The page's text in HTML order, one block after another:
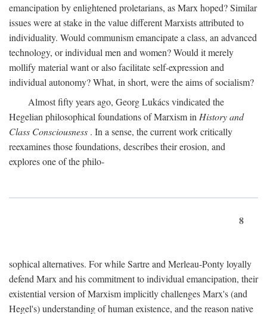
emancipation by enlightened proletarians, as Marx hoped? Similar
issues were at stake in the value different Marxists attributed to
individuality. Would communism emancipate a class, an advanced
technology, or individual men and women? Would it merely
mollify material want or also facilitate self-expression and
individual autonomy? What, in short, were the aims of socialism?
Almost fifty years ago, Georg Lukács vindicated the
Hegelian philosophical foundations of Marxism inHistory and
Class Consciousness . In a sense, the current work critically
reexamines those foundations, describes their erosion, and
explores one of the philo-
8
sophical alternatives. For while Sartre and Merleau-Ponty loyally
defend Marx and his commitment to individual emancipation, their
existential version of Marxism implicitly challenges Marx's (and
Hegel's) understanding of human existence, and the reason native